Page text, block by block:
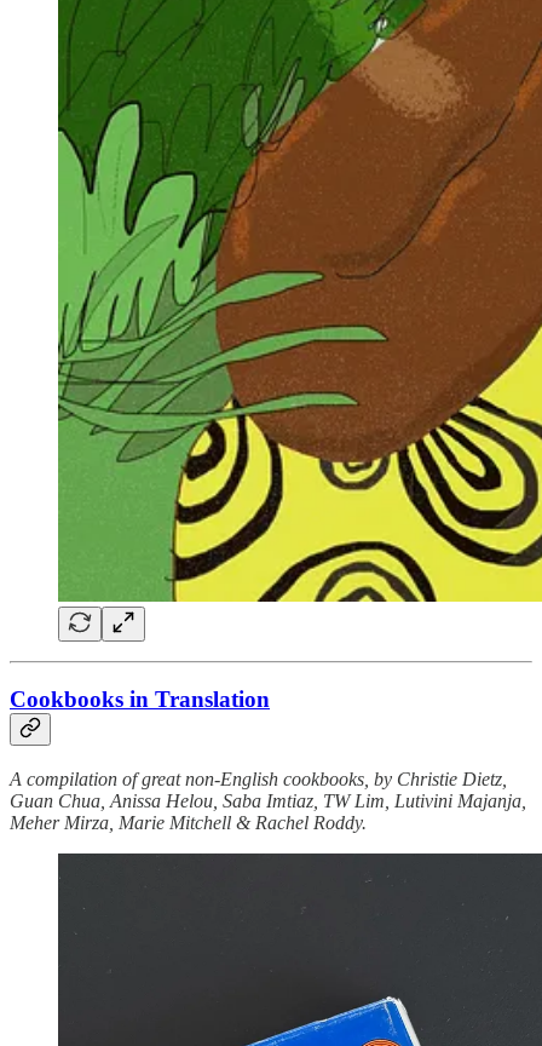
​​Cookbooks in Translation
A compilation of great non-English cookbooks, by Christie Dietz,
Guan Chua, Anissa Helou, Saba Imtiaz, TW Lim, Lutivini Majanja,
Meher Mirza, Marie Mitchell & Rachel Roddy.